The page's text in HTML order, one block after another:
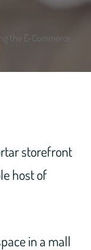
the E-Commerce
storefront
host of
in a mall